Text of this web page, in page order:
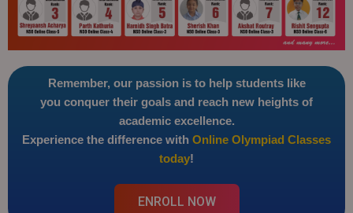
Remember, our passion is to help students like
you conquer their goals and reach new heights of
academic excellence.
Experience the difference with Online Olympiad Classes
today!
ENROLL NOW